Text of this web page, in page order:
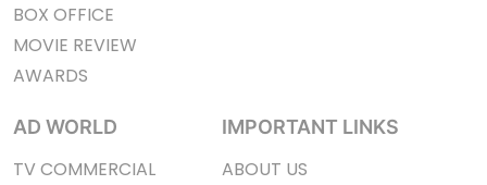
BOX OFFICE
MOVIE REVIEW
AWARDS
AD WORLD
TV COMMERCIAL
IMPORTANT LINKS
ABOUT US